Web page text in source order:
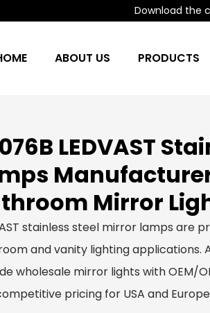
Download the
ABOUT US PRODUCTS
LEDVAST
Mirror
stainless steel mirror lamps are
and vanity lighting applications.
wholesale mirror lights with OEM/
pricing for USA and